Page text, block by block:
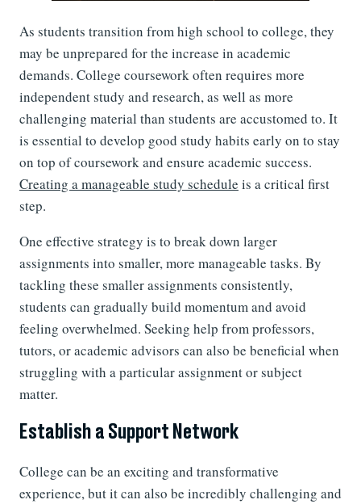
As students transition from high school to college, they
may be unprepared for the increase in academic
demands. College coursework often requires more
independent study and research, as well as more
challenging material than students are accustomed to. It
is essential to develop good study habits early on to stay
on top of coursework and ensure academic success.
Creating a manageable study schedule is a critical first
step.
One effective strategy is to break down larger
assignments into smaller, more manageable tasks. By
tackling these smaller assignments consistently,
students can gradually build momentum and avoid
feeling overwhelmed. Seeking help from professors,
tutors, or academic advisors can also be beneficial when
struggling with a particular assignment or subject
matter.
Establish a Support Network
College can be an exciting and transformative
experience, but it can also be incredibly challenging and